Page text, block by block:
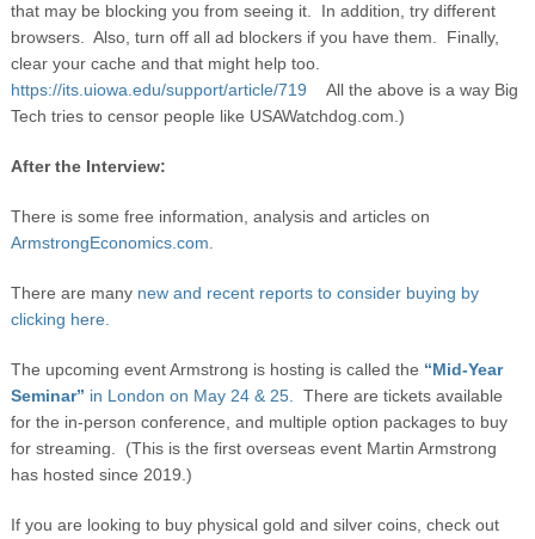
that may be blocking you from seeing it. In addition, try different
browsers. Also, turn off all ad blockers if you have them. Finally,
clear your cache and that might help too.
https://its.uiowa.edu/support/article/719 All the above is a way Big
Tech tries to censor people like USAWatchdog.com.)
After the Interview:
There is some free information, analysis and articles on
ArmstrongEconomics.com.
There are many new and recent reports to consider buying by
clicking here.
The upcoming event Armstrong is hosting is called the “Mid-Year
Seminar” in London on May 24 & 25.
There are tickets available
for the in-person conference, and multiple option packages to buy
for streaming. (This is the first overseas event Martin Armstrong
has hosted since 2019.)
If you are looking to buy physical gold and silver coins, check out